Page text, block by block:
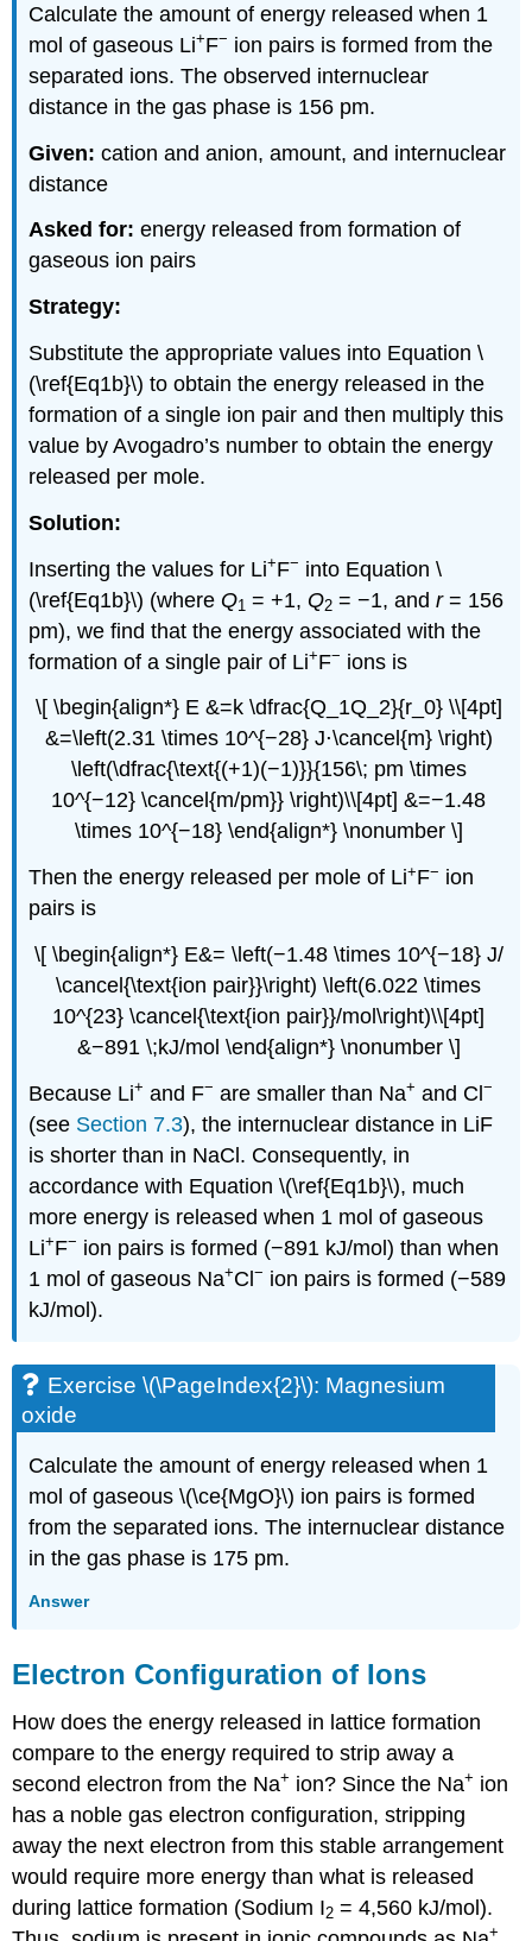
Calculate the amount of energy released when 1
mol of gaseous Li+F− ion pairs is formed from the
separated ions. The observed internuclear
distance in the gas phase is 156 pm.
Given:cation and anion, amount, and internuclear
distance
Asked for:energy released from formation of
gaseous ion pairs
Strategy:
Substitute the appropriate values into Equation \
(\ref{Eq1b}\) to obtain the energy released in the
formation of a single ion pair and then multiply this
value by Avogadro’s number to obtain the energy
released per mole.
Solution:
Inserting the values for Li+F− into Equation \
(\ref{Eq1b}\) (where Q1 = +1, Q2 = −1, andr= 156
pm), we find that the energy associated with the
formation of a single pair of Li+F− ions is
\[ \begin{align*} E &=k \dfrac{Q_1Q_2}{r_0} \\[4pt]
&=\left(2.31 \times 10^{−28} J⋅\cancel{m} \right)
\left(\dfrac{\text{(+1)(−1)}}{156\; pm \times
10^{−12} \cancel{m/pm}} \right)\\[4pt] &=−1.48
\times 10^{−18} \end{align*} \nonumber \]
Then the energy released per mole of Li+F− ion
pairs is
\[ \begin{align*} E&= \left(−1.48 \times 10^{−18} J/
\cancel{\text{ion pair}}\right) \left(6.022 \times
10^{23} \cancel{\text{ion pair}}/mol\right)\\[4pt]
&−891 \;kJ/mol \end{align*} \nonumber \]
Because Li+ and F− are smaller than Na+ and Cl−
(see Section 7.3), the internuclear distance in LiF
is shorter than in NaCl. Consequently, in
accordance with Equation \(\ref{Eq1b}\), much
more energy is released when 1 mol of gaseous
Li+F− ion pairs is formed (−891 kJ/mol) than when
1 mol of gaseous Na+Cl− ion pairs is formed (−589
kJ/mol).
Exercise \(\PageIndex{2}\): Magnesium
oxide
Calculate the amount of energy released when 1
mol of gaseous \(\ce{MgO}\) ion pairs is formed
from the separated ions. The internuclear distance
in the gas phase is 175 pm.
Answer
Electron Configuration of Ions
How does the energy released in lattice formation
compare to the energy required to strip away a
second electron from the Na+ ion? Since the Na+ ion
has a noble gas electron configuration, stripping
away the next electron from this stable arrangement
would require more energy than what is released
during lattice formation (Sodium I2 = 4,560 kJ/mol).
+